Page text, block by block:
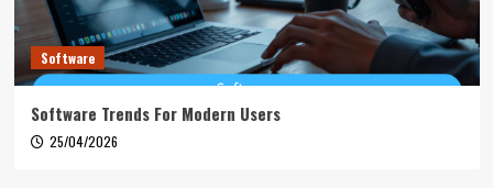
Software
Software Trends For Modern Users
25/04/2026